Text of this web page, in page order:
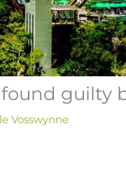
guilty
Vosswynne